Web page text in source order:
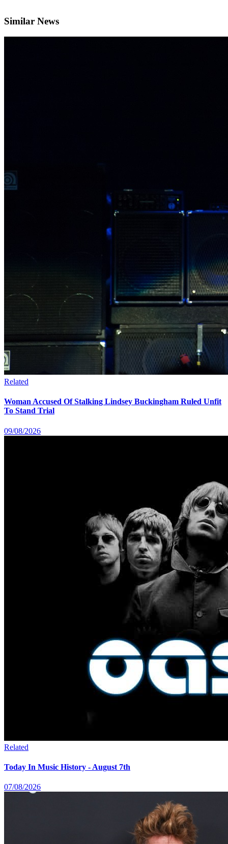
Similar News
Related
Woman Accused Of Stalking Lindsey Buckingham Ruled Unfit
To Stand Trial
09/08/2026
Related
Today In Music History - August 7th
07/08/2026